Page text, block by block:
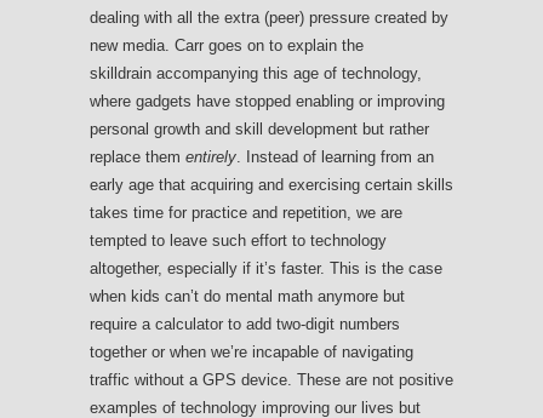
dealing with all the extra (peer) pressure created by
new media. Carr goes on to explain the
skilldrain accompanying this age of technology,
where gadgets have stopped enabling or improving
personal growth and skill development but rather
replace them entirely. Instead of learning from an
early age that acquiring and exercising certain skills
takes time for practice and repetition, we are
tempted to leave such effort to technology
altogether, especially if it’s faster. This is the case
when kids can’t do mental math anymore but
require a calculator to add two-digit numbers
together or when we’re incapable of navigating
traffic without a GPS device. These are not positive
examples of technology improving our lives but